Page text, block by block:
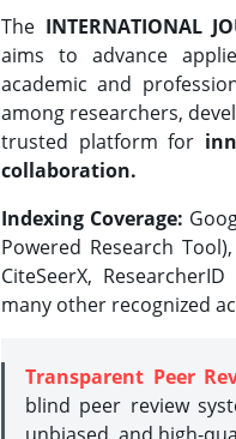
The INTERNATIONAL
aims to advance
academic and
among researchers,
trusted platform for
collaboration.
Indexing Coverage:
Powered Research
CiteSeerX,
many other recognized
Transparent Peer
blind peer review